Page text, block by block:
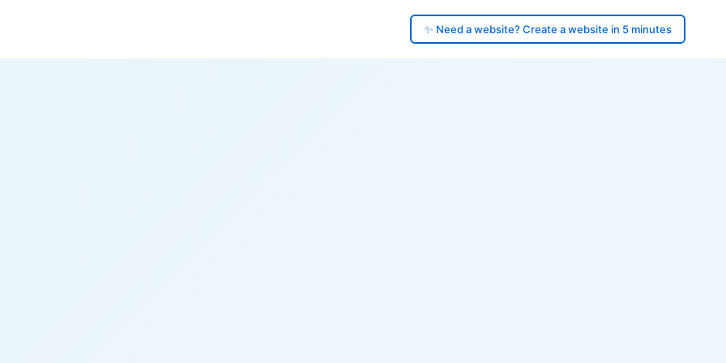
✨ Need a website? Create a website in 5 minutes